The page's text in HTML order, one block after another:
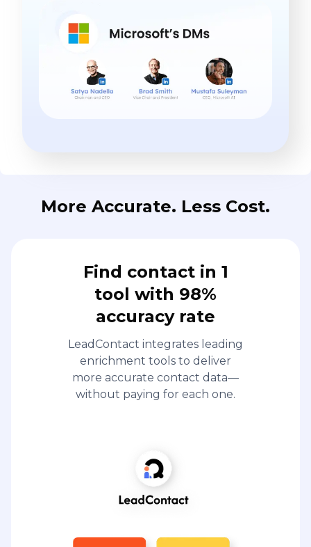
More Accurate. Less Cost.
Find contact in 1
tool with 98%
accuracy rate
LeadContact integrates leading
enrichment tools to deliver
more accurate contact data—
without paying for each one.